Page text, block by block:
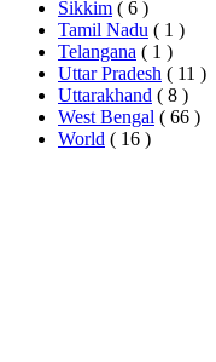
Sikkim ( 6 )
Tamil Nadu ( 1 )
Telangana ( 1 )
Uttar Pradesh ( 11 )
Uttarakhand ( 8 )
West Bengal ( 66 )
World ( 16 )